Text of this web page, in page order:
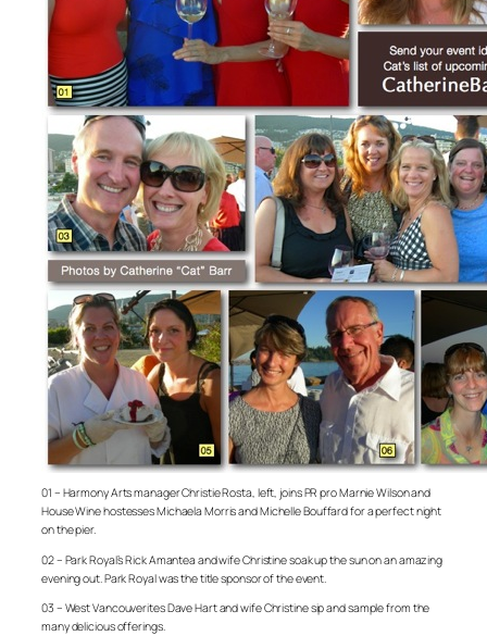
01 – Harmony Arts manager Christie Rosta, left, joins PR pro Marnie Wilson and
House Wine hostesses Michaela Morris and Michelle Bouffard for a perfect night
on the pier.
02 – Park Royal’s Rick Amantea and wife Christine soak up the sun on an amazing
evening out. Park Royal was the title sponsor of the event.
03 – West Vancouverites Dave Hart and wife Christine sip and sample from the
many delicious offerings.